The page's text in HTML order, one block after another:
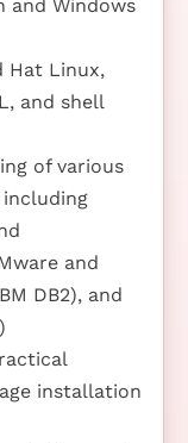
and Windows
Hat Linux,
and shell
of various
and
DB2), and
installation